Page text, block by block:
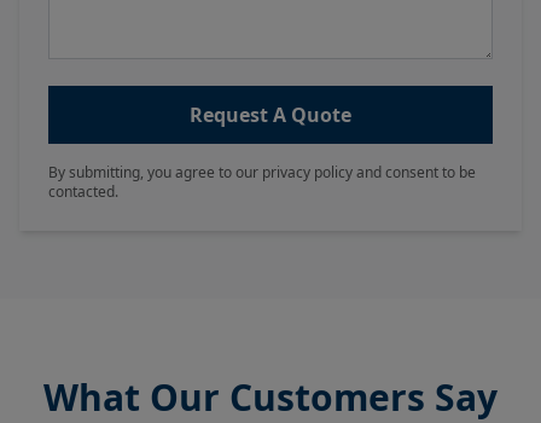
Request A Quote
By submitting, you agree to our privacy policy and consent to be
contacted.
What Our Customers Say